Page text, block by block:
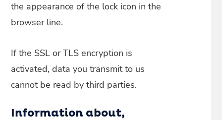
the appearance of the lock icon in the
browser line.
If the SSL or TLS encryption is
activated, data you transmit to us
cannot be read by third parties.
Information about,